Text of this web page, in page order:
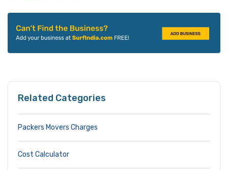
Related Categories
Packers Movers Charges
Cost Calculator